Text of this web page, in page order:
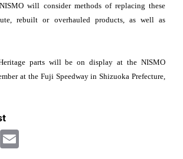
will consider methods of replacing these
rebuilt or overhauled products, as well as
parts will be on display at the NISMO
at the Fuji Speedway in Shizuoka Prefecture,
Facebook